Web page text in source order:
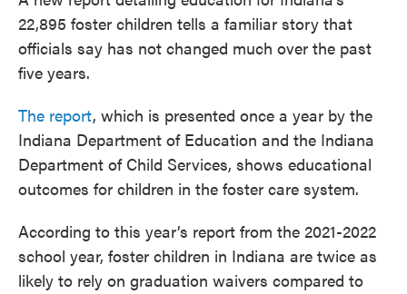
22,895 foster children tells a familiar story that
officials say has not changed much over the past
five years.
The report, which is presented once a year by the
Indiana Department of Education and the Indiana
Department of Child Services, shows educational
outcomes for children in the foster care system.
According to this year’s report from the 2021-2022
school year, foster children in Indiana are twice as
likely to rely on graduation waivers compared to